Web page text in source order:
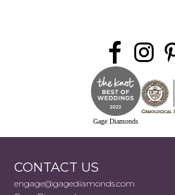
Gage Diamonds
CONTACT US
engage@gagediamonds.com